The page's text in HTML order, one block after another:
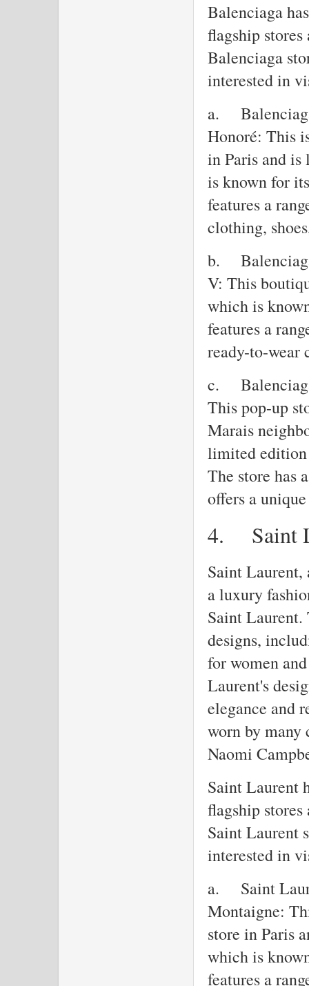
Balenciaga
flagship
Balenciaga
interested in
a.
Honoré: This
in Paris and is
is known for
features a
clothing,
b.
V: This
which is
features a
ready-to-wear
c.
This pop-up
Marais
limited edition
The store has
offers a
4. Saint
Saint Laurent,
a luxury
Saint
designs,
for women
Laurent's
elegance and
worn by
Naomi
Saint Laurent
flagship
Saint Laurent
interested in
a.
Saint
Montaigne:
store in Paris
which is
features a